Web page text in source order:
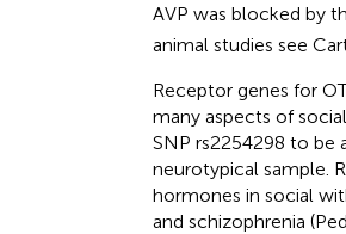
AVP was blocked by
animal studies see
Receptor genes for
many aspects of
SNP rs2254298 to be
neurotypical sample.
hormones in social
and schizophrenia